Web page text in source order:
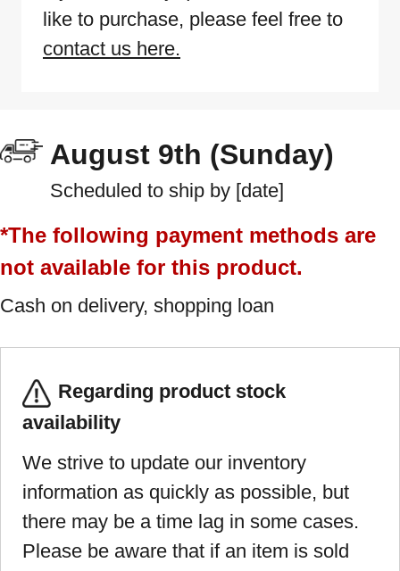
like to purchase, please feel free to
contact us here.
August 9th (Sunday)
Scheduled to ship by [date]
*The following payment methods are
not available for this product.
Cash on delivery, shopping loan
Regarding product stock
availability
We strive to update our inventory
information as quickly as possible, but
there may be a time lag in some cases.
Please be aware that if an item is sold